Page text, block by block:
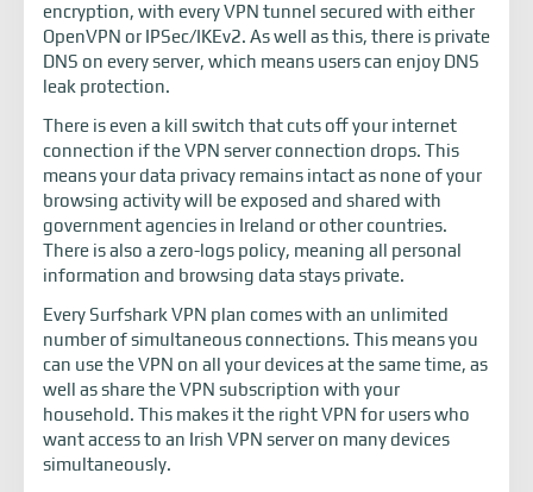
encryption, with every VPN tunnel secured with either
OpenVPN or IPSec/IKEv2. As well as this, there is private
DNS on every server, which means users can enjoy DNS
leak protection.
There is even a kill switch that cuts off your internet
connection if the VPN server connection drops. This
means your data privacy remains intact as none of your
browsing activity will be exposed and shared with
government agencies in Ireland or other countries.
There is also a zero-logs policy, meaning all personal
information and browsing data stays private.
Every Surfshark VPN plan comes with an unlimited
number of simultaneous connections. This means you
can use the VPN on all your devices at the same time, as
well as share the VPN subscription with your
household. This makes it the right VPN for users who
want access to an Irish VPN server on many devices
simultaneously.